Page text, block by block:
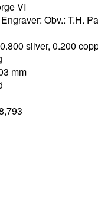
VI
Obv.: T.H.
silver, 0.200
mm